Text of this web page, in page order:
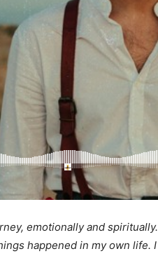
emotionally and
happened in my own life.